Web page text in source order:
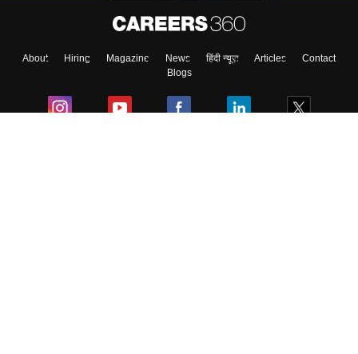
About Hiring Magazine News हिंदी न्यूज़ Articles
Contact
Blogs